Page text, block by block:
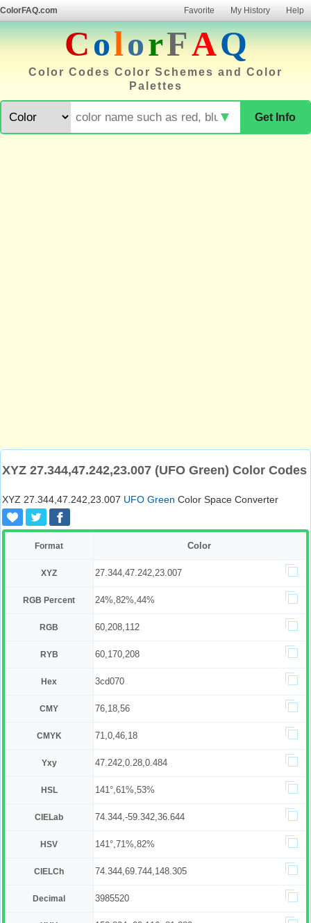
ColorFAQ.com Favorite My History Help
ColorFAQ
Color Codes Color Schemes and Color
Palettes
Get Info
▼
XYZ 27.344,47.242,23.007 (UFO Green) Color Codes
XYZ 27.344,47.242,23.007 UFO Green Color Space Converter
Format Color
XYZ 27.344,47.242,23.007
RGB Percent 24%,82%,44%
RGB 60,208,112
RYB 60,170,208
Hex 3cd070
CMY 76,18,56
CMYK 71,0,46,18
Yxy 47.242,0.28,0.484
HSL 141°,61%,53%
CIELab 74.344,-59.342,36.644
HSV 141°,71%,82%
CIELCh 74.344,69.744,148.305
Decimal 3985520